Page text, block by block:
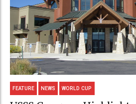
FEATURE NEWS WORLD CUP